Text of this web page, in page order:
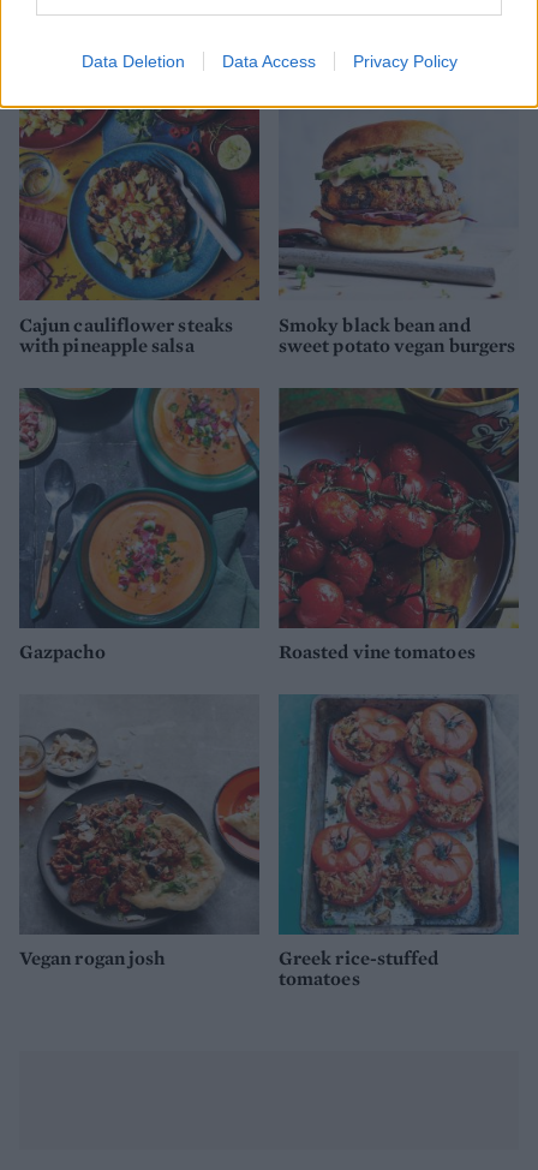
Data Deletion Data Access Privacy Policy
olives and preserved lemon
burger
Cajun cauliflower steaks
with pineapple salsa
Smoky black bean and
sweet potato vegan burgers
Gazpacho Roasted vine tomatoes
Vegan rogan josh
Greek rice-stuffed
tomatoes